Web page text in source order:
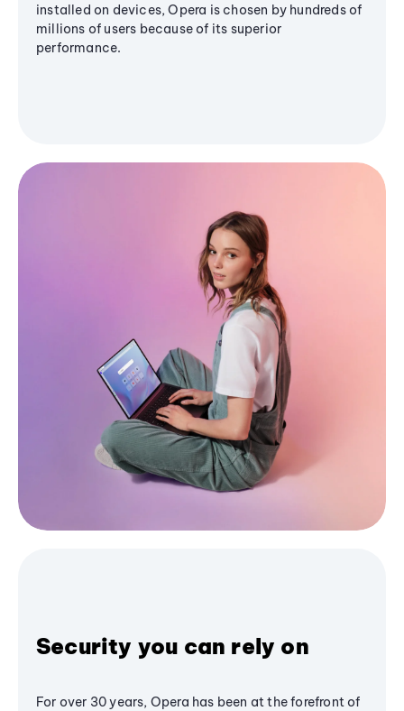
installed on devices, Opera is chosen by hundreds of
millions of users because of its superior
performance.
Security you can rely on
For over 30 years, Opera has been at the forefront of